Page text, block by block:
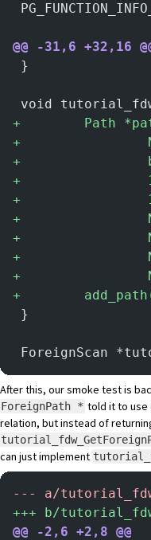
@@ -31,6 +32,16
}
void
+
Path
+
+
+
+
+
+
+
+
+
}
ForeignScan
After this, our smoke test is
ForeignPath * told it to use
relation, but instead of
can just implement
- -- a/
+++ b/
@@ -2,6 +2,8 @@